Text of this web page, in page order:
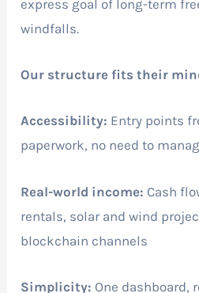
express goal of long-term
windfalls.
Our structure fits their
Accessibility: Entry points
paperwork, no need to
Real-world income: Cash
rentals, solar and wind
blockchain channels
Simplicity: One dashboard,